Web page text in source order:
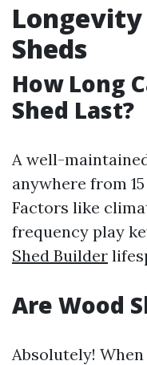
Sheds
How Long
Shed Last?
A well-
anywhere from
Factors like
frequency play
Shed Builder
Are Wood
Absolutely!